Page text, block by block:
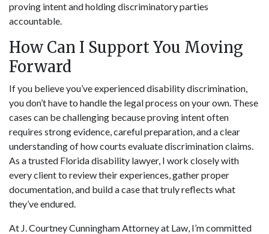
proving intent and holding discriminatory parties
accountable.
How Can I Support You Moving
Forward
If you believe you’ve experienced disability discrimination,
you don’t have to handle the legal process on your own. These
cases can be challenging because proving intent often
requires strong evidence, careful preparation, and a clear
understanding of how courts evaluate discrimination claims.
As a trusted Florida disability lawyer, I work closely with
every client to review their experiences, gather proper
documentation, and build a case that truly reflects what
they’ve endured.
At J. Courtney Cunningham Attorney at Law, I’m committed